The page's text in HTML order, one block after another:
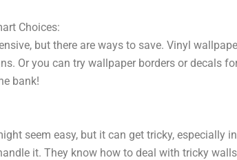
Choices:
but there are ways to save. Vinyl
Or you can try wallpaper borders or decals
bank!
seem easy, but it can get tricky, especially
it. They know how to deal with tricky